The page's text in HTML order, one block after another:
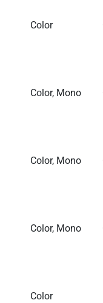
Color
Color, Mono
Color, Mono
Color, Mono
Color